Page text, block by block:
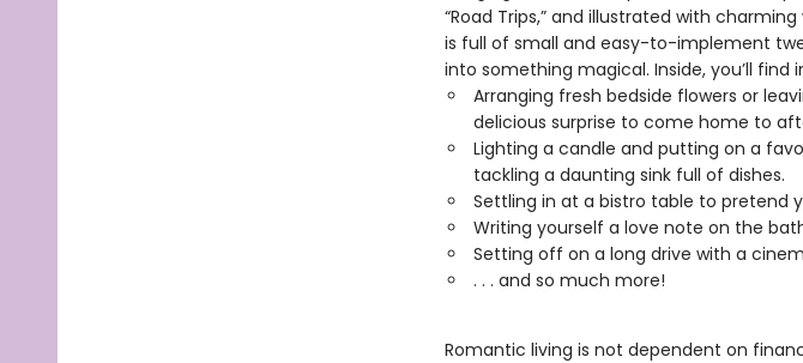
“Road Trips,” and illustrated with
is full of small and easy-to-implement
into something magical. Inside, you’ll find
Arranging fresh bedside flowers or
delicious surprise to come home to
Lighting a candle and putting on a
tackling a daunting sink full of dishes.
Settling in at a bistro table to pretend
Writing yourself a love note on the
Setting off on a long drive with a
. . . and so much more!
Romantic living is not dependent on